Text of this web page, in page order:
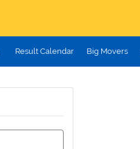
Result Calendar Big Movers